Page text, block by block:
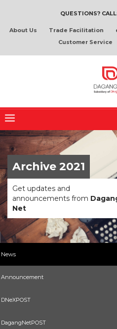
QUESTIONS?
About Us Trade Facilitation
Customer Service
Archive 2021
Get updates and
announcements from
Net
News
Announcement
DNeXPOST
DagangNetPOST